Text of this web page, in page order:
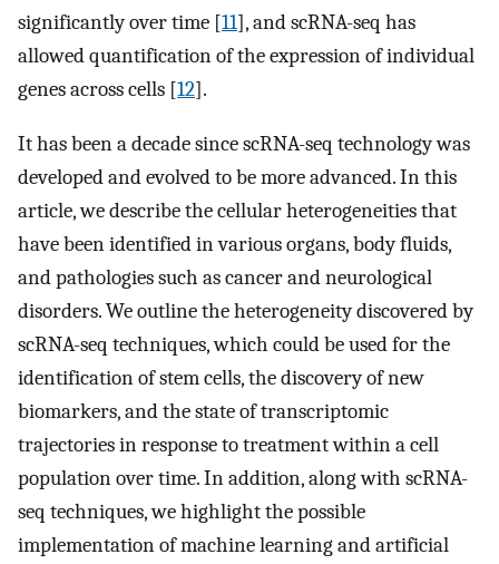
significantly over time [11], and scRNA-seq has
allowed quantification of the expression of individual
genes across cells [12].
It has been a decade since scRNA-seq technology was
developed and evolved to be more advanced. In this
article, we describe the cellular heterogeneities that
have been identified in various organs, body fluids,
and pathologies such as cancer and neurological
disorders. We outline the heterogeneity discovered by
scRNA-seq techniques, which could be used for the
identification of stem cells, the discovery of new
biomarkers, and the state of transcriptomic
trajectories in response to treatment within a cell
population over time. In addition, along with scRNA-
seq techniques, we highlight the possible
implementation of machine learning and artificial